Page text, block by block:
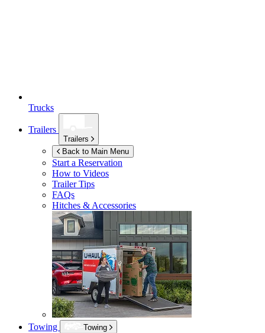
Trucks
Trailers
Trailers
Back to Main Menu
Start a Reservation
How to Videos
Trailer Tips
FAQs
Hitches & Accessories
Towing
Towing